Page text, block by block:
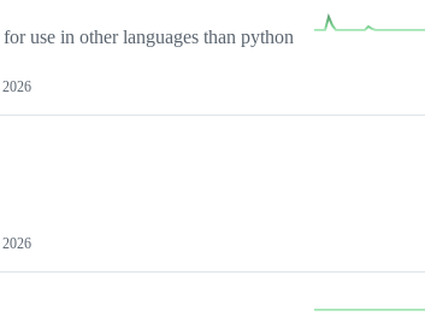
use in other languages than python